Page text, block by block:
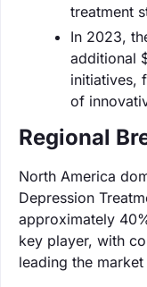
treatment
In 2023,
additional
initiatives,
of
Regional
North America
Depression
approximately
key player, with
leading the